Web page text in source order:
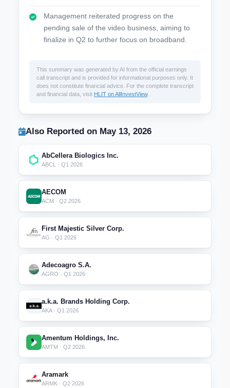
Management reiterated progress on the
pending sale of the video business, aiming to
finalize in Q2 to further focus on broadband.
This summary was generated by AI from the official earnings
call transcript and is provided for informational purposes only. It
does not constitute financial advice. For the complete transcript
and financial data, visit HLIT on AllInvestView.
Also Reported on May 13, 2026
AbCellera Biologics Inc.
ABCL · Q1 2026
AECOM
ACM · Q2 2026
First Majestic Silver Corp.
AG · Q1 2026
Adecoagro S.A.
AGRO · Q1 2026
a.k.a. Brands Holding Corp.
AKA · Q1 2026
Amentum Holdings, Inc.
AMTM · Q2 2026
Aramark
ARMK · Q2 2026